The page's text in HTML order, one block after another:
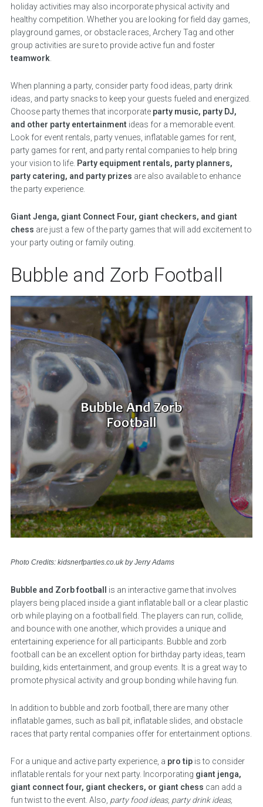
holiday activities may also incorporate physical activity and
healthy competition. Whether you are looking for field day games,
playground games, or obstacle races, Archery Tag and other
group activities are sure to provide active fun and foster
teamwork
When planning a party, consider party food ideas, party drink
ideas, and party snacks to keep your guests fueled and energized.
Choose party themes that incorporate party music, party DJ,
and other party entertainment ideas for a memorable event.
Look for event rentals, party venues, inflatable games for rent,
party games for rent, and party rental companies to help bring
your vision to life. Party equipment rentals, party planners,
party catering, and party prizes are also available to enhance
the party experience.
Giant Jenga, giant Connect Four, giant checkers, and giant
chess are just a few of the party games that will add excitement to
your party outing or family outing.
Bubble and Zorb Football
Photo Credits: kidsnerfparties.co.uk by Jerry Adams
Bubble and Zorb football
is an interactive game that involves
players being placed inside a giant inflatable ball or a clear plastic
orb while playing on a football field. The players can run, collide,
and bounce with one another, which provides a unique and
entertaining experience for all participants. Bubble and zorb
football can be an excellent option for birthday party ideas, team
building, kids entertainment, and group events. It is a great way to
promote physical activity and group bonding while having fun.
In addition to bubble and zorb football, there are many other
inflatable games, such as ball pit, inflatable slides, and obstacle
races that party rental companies offer for entertainment options.
For a unique and active party experience, a pro tipis to consider
inflatable rentals for your next party. Incorporating giant jenga,
giant connect four, giant checkers, or giant chess can add a
fun twist to the event. Also, party food ideas, party drink ideas,